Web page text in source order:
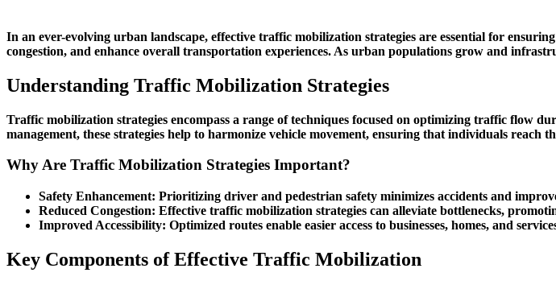
In an ever-evolving urban landscape, effective traffic mobilization strategies are essential for
congestion, and enhance overall transportation experiences. As urban populations grow and
Understanding Traffic Mobilization Strategies
Traffic mobilization strategies encompass a range of techniques focused on optimizing traffic flow
management, these strategies help to harmonize vehicle movement, ensuring that individuals reach
Why Are Traffic Mobilization Strategies Important?
Safety Enhancement: Prioritizing driver and pedestrian safety minimizes accidents and
Reduced Congestion: Effective traffic mobilization strategies can alleviate bottlenecks,
Improved Accessibility: Optimized routes enable easier access to businesses, homes, and
Key Components of Effective Traffic Mobilization